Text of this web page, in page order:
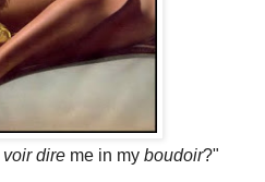
voir dire me in my boudoir?"